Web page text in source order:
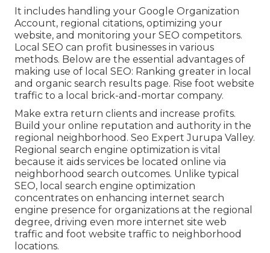
It includes handling your Google Organization
Account, regional citations, optimizing your
website, and monitoring your SEO competitors.
Local SEO can profit businesses in various
methods. Below are the essential advantages of
making use of local SEO: Ranking greater in local
and organic search results page. Rise foot website
traffic to a local brick-and-mortar company.
Make extra return clients and increase profits.
Build your online reputation and authority in the
regional neighborhood. Seo Expert Jurupa Valley.
Regional search engine optimization is vital
because it aids services be located online via
neighborhood search outcomes. Unlike typical
SEO, local search engine optimization
concentrates on enhancing internet search
engine presence for organizations at the regional
degree, driving even more internet site web
traffic and foot website traffic to neighborhood
locations.